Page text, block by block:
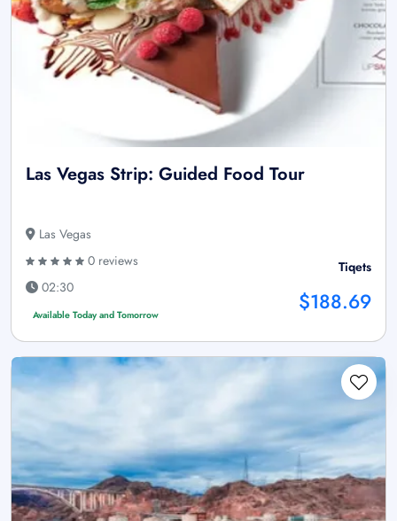
Las Vegas Strip: Guided Food Tour
Las Vegas
0 reviews
02:30
Available Today and Tomorrow
Tiqets
$188.69